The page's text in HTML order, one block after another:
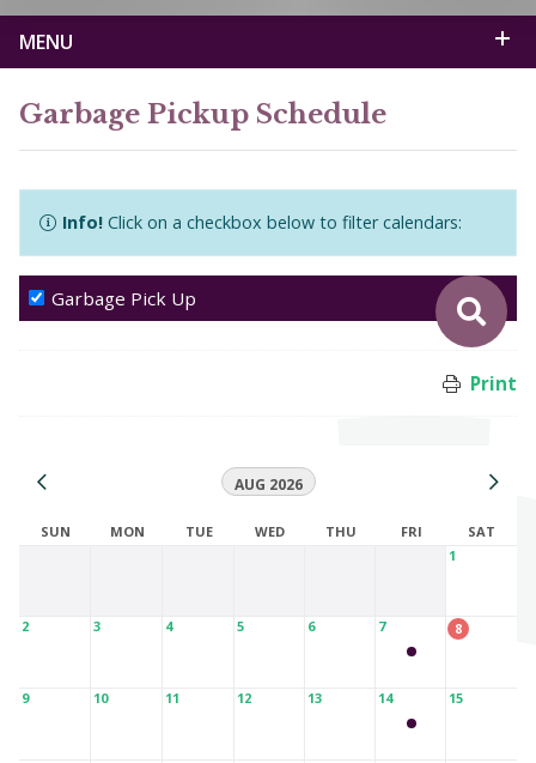
MENU
Garbage Pickup Schedule
Info!Click on a checkbox below to filter calendars:
Garbage Pick Up
Print
AUG 2026
SUN MON TUE WED THU FRI
SAT
1
2 3 4 5 6 7 8
9 10 11 12 13 14 15